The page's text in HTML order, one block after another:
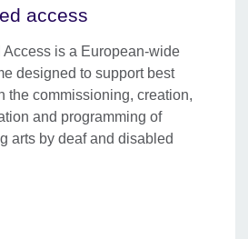
access
Access is a European-wide
designed to support best
the commissioning, creation,
and programming of
arts by deaf and disabled